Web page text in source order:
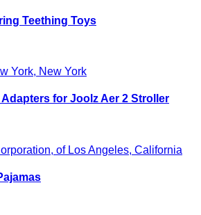
Teething Toys
York, New York
for Joolz Aer 2 Stroller
of Los Angeles, California